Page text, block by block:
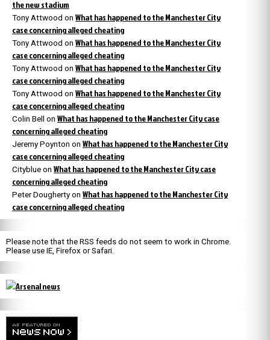
the new stadium
Tony Attwood on What has happened to the Manchester City
case concerning alleged cheating
Tony Attwood on What has happened to the Manchester City
case concerning alleged cheating
Tony Attwood on What has happened to the Manchester City
case concerning alleged cheating
Tony Attwood on What has happened to the Manchester City
case concerning alleged cheating
Colin Bell on What has happened to the Manchester City case
concerning alleged cheating
Jeremy Poynton on What has happened to the Manchester City
case concerning alleged cheating
Cityblue on What has happened to the Manchester City case
concerning alleged cheating
Peter Dougherty on What has happened to the Manchester City
case concerning alleged cheating
Please note that the RSS feeds do not seem to work in Chrome.
Please use IE, Firefox or Safari.